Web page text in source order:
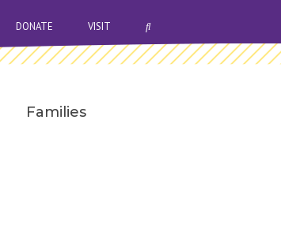
DONATE VISIT OPEN SEARCH BAR
Families